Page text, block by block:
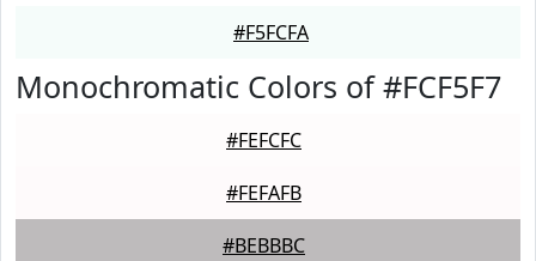
#F5FCFA
Monochromatic Colors of #FCF5F7
#FEFCFC
#FEFAFB
#BEBBBC